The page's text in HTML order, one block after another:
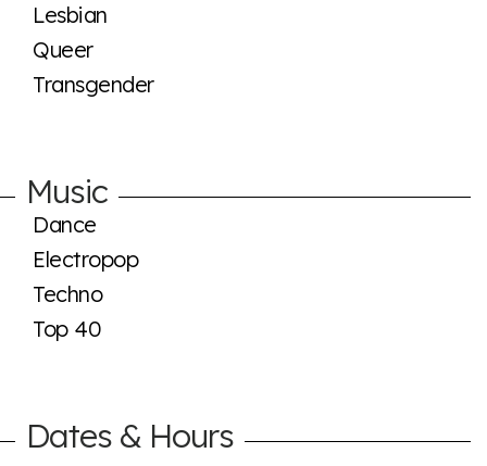
Lesbian
Queer
Transgender
Music
Dance
Electropop
Techno
Top 40
Dates & Hours